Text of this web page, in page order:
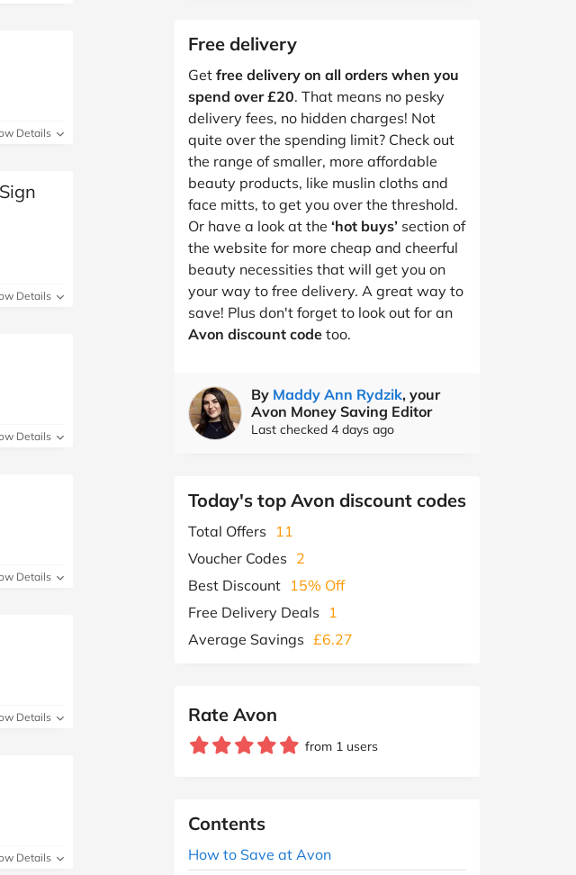
Details
Details
Details
Details
Details
Details
Free delivery
Get free delivery on all orders when you
spend over £20. That means no pesky
delivery fees, no hidden charges! Not
quite over the spending limit? Check out
the range of smaller, more affordable
beauty products, like muslin cloths and
face mitts, to get you over the threshold.
Or have a look at the ‘hot buys’ section of
the website for more cheap and cheerful
beauty necessities that will get you on
your way to free delivery. A great way to
save! Plus don't forget to look out for an
Avon discount code too.
By Maddy Ann Rydzik, your
Avon Money Saving Editor
Last checked 4 days ago
Today's top Avon discount codes
Total Offers
11
Voucher Codes 2
Best Discount 15% Off
Free Delivery Deals
1
Average Savings £6.27
Rate Avon
from 1 users
Contents
How to Save at Avon